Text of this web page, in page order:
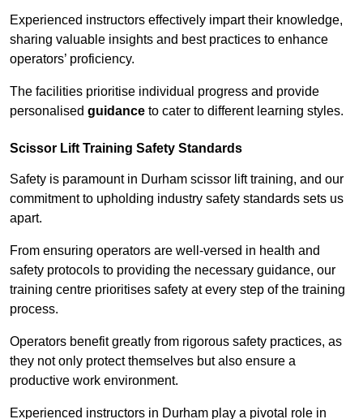
Experienced instructors effectively impart their knowledge,
sharing valuable insights and best practices to enhance
operators’ proficiency.
The facilities prioritise individual progress and provide
personalised guidance to cater to different learning styles.
Scissor Lift Training Safety Standards
Safety is paramount in Durham scissor lift training, and our
commitment to upholding industry safety standards sets us
apart.
From ensuring operators are well-versed in health and
safety protocols to providing the necessary guidance, our
training centre prioritises safety at every step of the training
process.
Operators benefit greatly from rigorous safety practices, as
they not only protect themselves but also ensure a
productive work environment.
Experienced instructors in Durham play a pivotal role in